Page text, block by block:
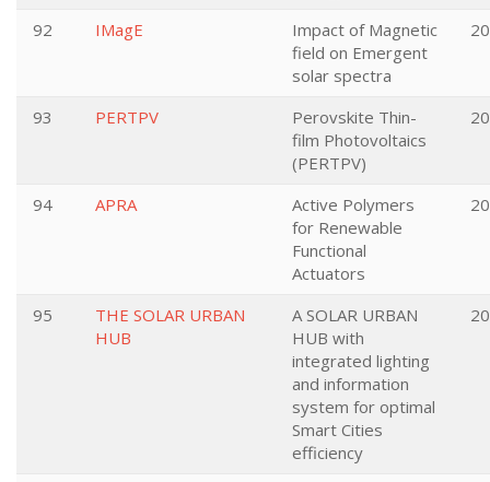
92 IMagE
Impact of Magnetic
field on Emergent
solar spectra
93 PERTPV
Perovskite Thin-
film Photovoltaics
(PERTPV)
94 APRA
Active Polymers
for Renewable
Functional
Actuators
95
THE SOLAR URBAN
HUB
A SOLAR URBAN
HUB with
integrated lighting
and information
system for optimal
Smart Cities
efficiency